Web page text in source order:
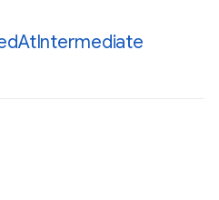
AtIntermediate